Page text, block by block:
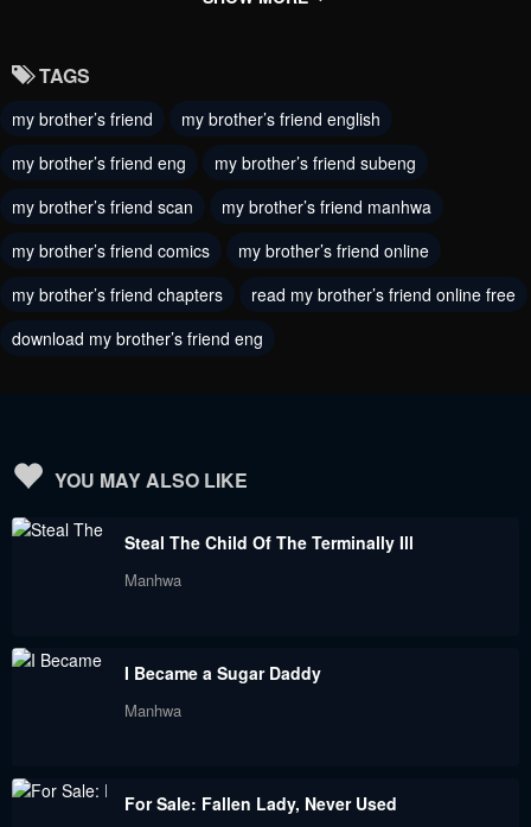
Chapter 133
September 9, 2023 September 9, 2023
Chapter 130
September 9, 2023
Chapter 129
September 9, 2023
Chapter 128
September 9, 2023
Chapter 127
September 9, 2023
Chapter 126
September 9, 2023
Chapter 122
September 9, 2023 September 9, 2023
Chapter 117
Chapter 116
September 9, 2023 September 9, 2023
TAGS
my brother’s friend
my brother’s friend english
my brother’s friend eng
my brother’s friend subeng
my brother’s friend scan
my brother’s friend manhwa
my brother’s friend comics
my brother’s friend online
my brother’s friend chapters
read my brother’s friend online free
download my brother’s friend eng
YOU MAY ALSO LIKE
Steal The Child Of The Terminally Ill
Manhwa
I Became a Sugar Daddy
Manhwa
For Sale: Fallen Lady, Never Used